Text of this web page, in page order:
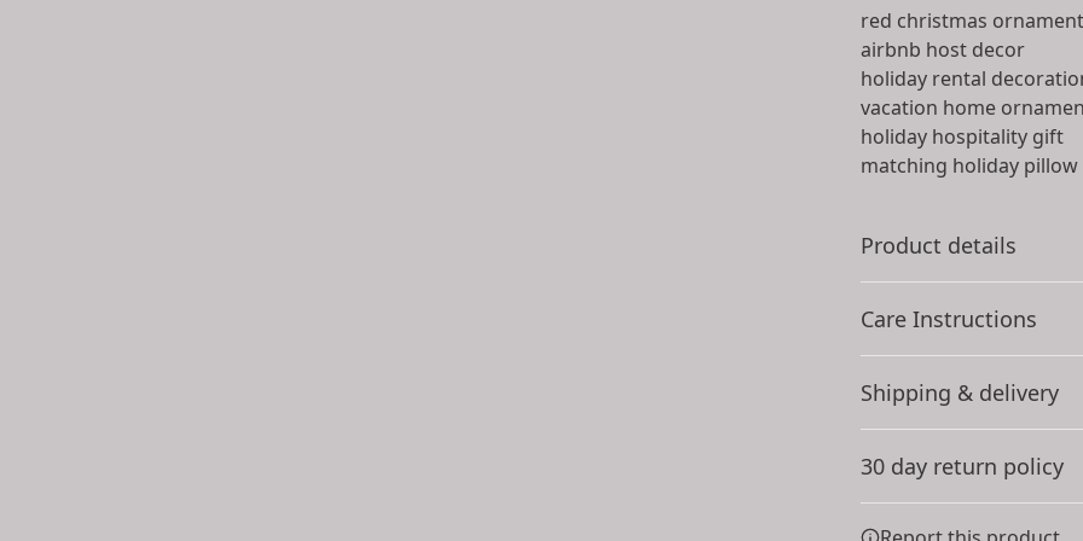
red christmas ornament
airbnb host decor
holiday rental
vacation home
holiday hospitality gift
matching holiday
Product details
100% Ceramic
Extremely strong
Care Instructions
Use a microfiber cloth to
refrain from scrubbing.
Shipping & delivery
your full address.
30 day return policy